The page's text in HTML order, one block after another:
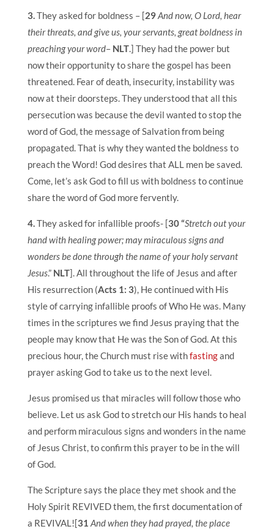
3.They asked for boldness – [29And now, O Lord, hear
their threats, and give us, your servants, great boldness in
preaching your word– NLT.] They had the power but
now their opportunity to share the gospel has been
threatened. Fear of death, insecurity, instability was
now at their doorsteps. They understood that all this
persecution was because the devil wanted to stop the
word of God, the message of Salvation from being
propagated. That is why they wanted the boldness to
preach the Word! God desires that ALL men be saved.
Come, let’s ask God to fill us with boldness to continue
share the word of God more fervently.
4.They asked for infallible proofs- [30 “Stretch out your
hand with healing power; may miraculous signs and
wonders be done through the name of your holy servant
Jesus.” NLT]. All throughout the life of Jesus and after
His resurrection (Acts 1: 3), He continued with His
style of carrying infallible proofs of Who He was. Many
times in the scriptures we find Jesus praying that the
people may know that He was the Son of God. At this
precious hour, the Church must rise withfastingand
prayer asking God to take us to the next level.
Jesus promised us that miracles will follow those who
believe. Let us ask God to stretch our His hands to heal
and perform miraculous signs and wonders in the name
of Jesus Christ, to confirm this prayer to be in the will
of God.
The Scripture says the place they met shook and the
Holy Spirit REVIVED them, the first documentation of
a REVIVAL![31 And when they had prayed, the place